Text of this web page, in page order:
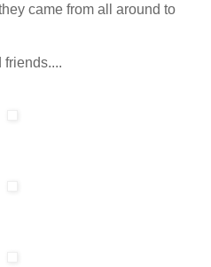
came from all around to
friends....